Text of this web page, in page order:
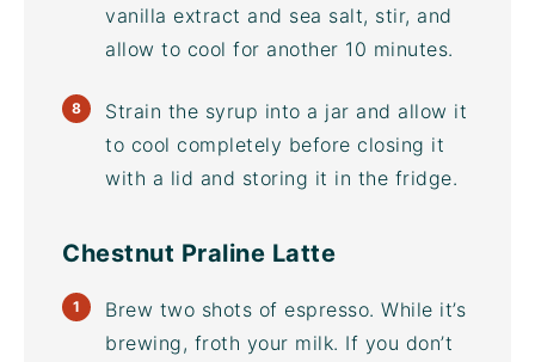
vanilla extract and sea salt, stir, and
allow to cool for another 10 minutes.
Strain the syrup into a jar and allow it
to cool completely before closing it
with a lid and storing it in the fridge.
Chestnut Praline Latte
Brew two shots of espresso. While it’s
brewing, froth your milk. If you don’t